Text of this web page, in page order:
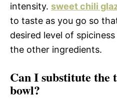
intensity. sweet chili
to taste as you go so
desired level of
the other ingredients.
Can I substitute the
bowl?